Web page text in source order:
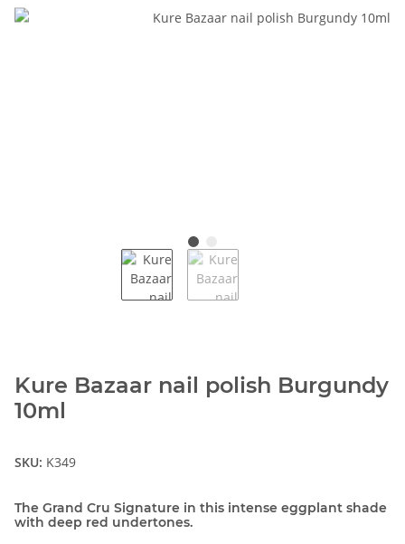
Kure Bazaar nail polish Burgundy
10ml
SKU: K349
The Grand Cru Signature in this intense eggplant shade
with deep red undertones.